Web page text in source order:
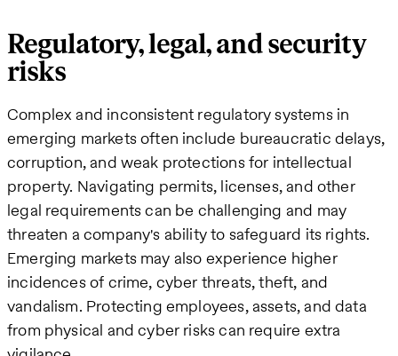
Regulatory, legal, and security
risks
Complex and inconsistent regulatory systems in
emerging markets often include bureaucratic delays,
corruption, and weak protections for intellectual
property. Navigating permits, licenses, and other
legal requirements can be challenging and may
threaten a company's ability to safeguard its rights​.
Emerging markets may also experience higher
incidences of crime, cyber threats, theft, and
vandalism. Protecting employees, assets, and data
from physical and cyber risks can require extra